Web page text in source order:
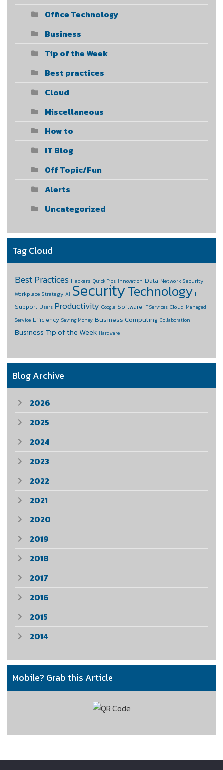
Office Technology
Business
Tip of the Week
Best practices
Cloud
Miscellaneous
How to
IT Blog
Off Topic/Fun
Alerts
Uncategorized
Tag Cloud
Best Practices Hackers Quick Tips Innovation Data Network Security
Workplace Strategy AI SecurityTechnology IT
Support Users Productivity Google Software IT Services Cloud Managed
Service Efficiency Saving Money Business Computing Collaboration
Business Tip of the Week Hardware
Blog Archive
2026
2025
2024
2023
2022
2021
2020
2019
2018
2017
2016
2015
2014
Mobile? Grab this Article